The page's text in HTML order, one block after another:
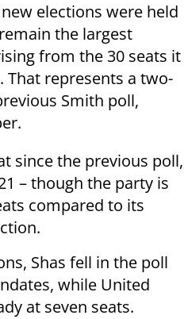
elections were held
the largest
from the 30 seats it
That represents a two-
Smith poll,
since the previous poll,
– though the party is
compared to its
Shas fell in the poll
while United
at seven seats.